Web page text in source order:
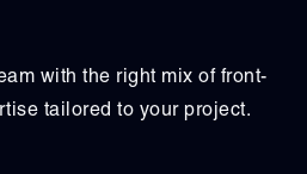
with the right mix of front-
tailored to your project.